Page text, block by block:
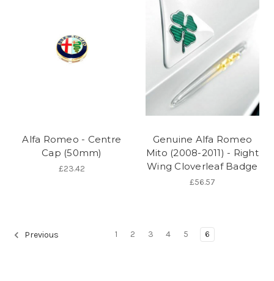
Alfa Romeo - Centre
Cap (50mm)
£23.42
Genuine Alfa Romeo
Mito (2008-2011) - Right
Wing Cloverleaf Badge
£56.57
Previous 1 2 3 4 5 6